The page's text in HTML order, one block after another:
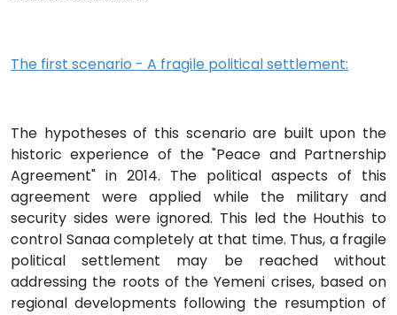
The first scenario - A fragile political settlement:
The hypotheses of this scenario are built upon the
historic experience of the "Peace and Partnership
Agreement" in 2014. The political aspects of this
agreement were applied while the military and
security sides were ignored. This led the Houthis to
control Sanaa completely at that time. Thus, a fragile
political settlement may be reached without
addressing the roots of the Yemeni crises, based on
regional developments following the resumption of